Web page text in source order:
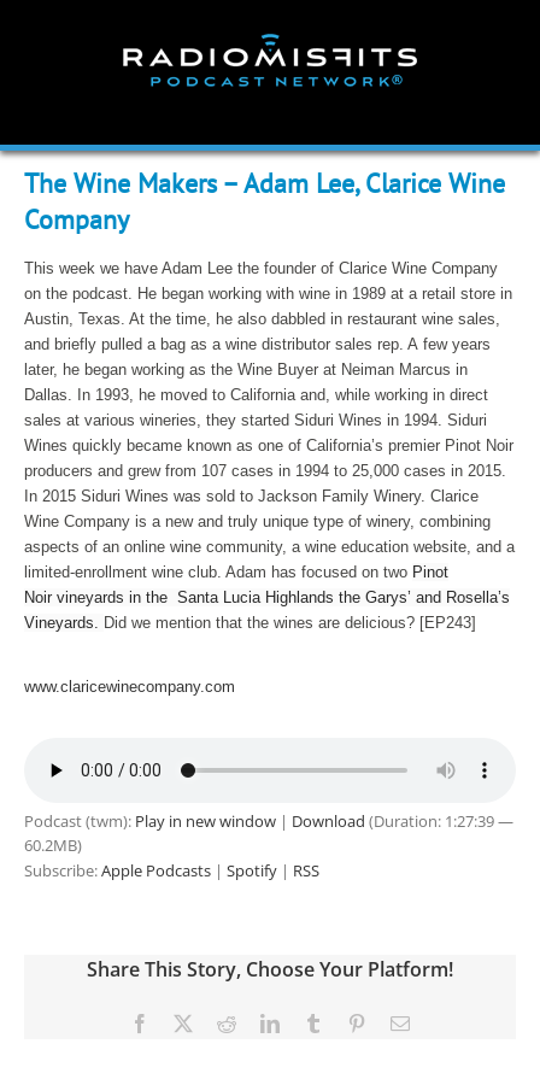
The Wine Makers – Adam Lee, Clarice Wine
Company
This week we have Adam Lee the founder of Clarice Wine Company
on the podcast. He began working with wine in 1989 at a retail store in
Austin, Texas. At the time, he also dabbled in restaurant wine sales,
and briefly pulled a bag as a wine distributor sales rep. A few years
later, he began working as the Wine Buyer at Neiman Marcus in
Dallas. In 1993, he moved to California and, while working in direct
sales at various wineries, they started Siduri Wines in 1994. Siduri
Wines quickly became known as one of California’s premier Pinot Noir
producers and grew from 107 cases in 1994 to 25,000 cases in 2015.
In 2015 Siduri Wines was sold to Jackson Family Winery. Clarice
Wine Company is a new and truly unique type of winery, combining
aspects of an online wine community, a wine education website, and a
limited-enrollment wine club. Adam has focused on two Pinot
Noir vineyards in the Santa Lucia Highlands the Garys’ and Rosella’s
Vineyards. Did we mention that the wines are delicious? [EP243]
www.claricewinecompany.com
Podcast (twm): Play in new window | Download (Duration: 1:27:39 —
60.2MB)
Subscribe:Apple Podcasts | Spotify | RSS
Share This Story, Choose Your Platform!
Facebook RedditLinkedInTumblr PinterestEmail